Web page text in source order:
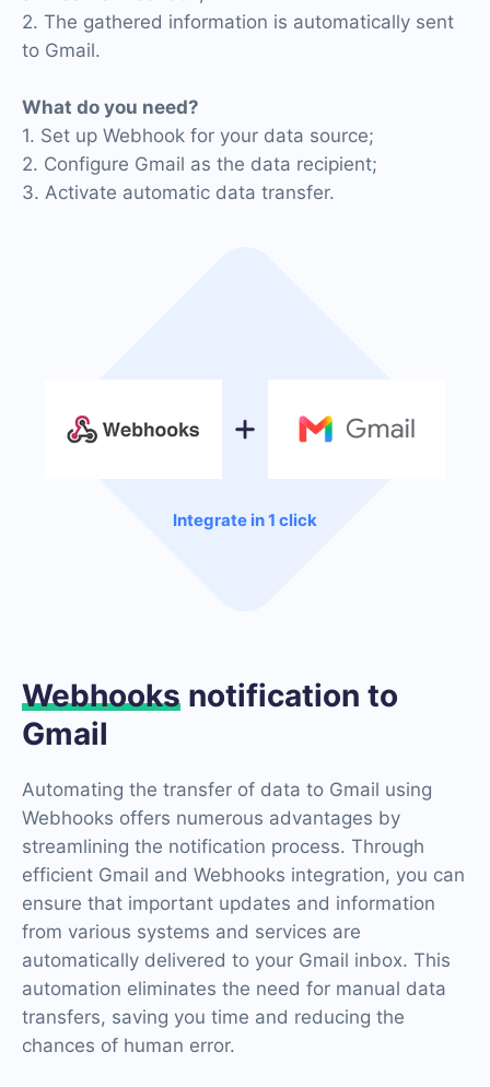
Integrate in 1 click
2. The gathered information is automatically sent
to Gmail.
What do you need?
1. Set up Webhook for your data source;
2. Configure Gmail as the data recipient;
3. Activate automatic data transfer.
Webhooks notification to
Gmail
Automating the transfer of data to Gmail using
Webhooks offers numerous advantages by
streamlining the notification process. Through
efficient Gmail and Webhooks integration, you can
ensure that important updates and information
from various systems and services are
automatically delivered to your Gmail inbox. This
automation eliminates the need for manual data
transfers, saving you time and reducing the
chances of human error.